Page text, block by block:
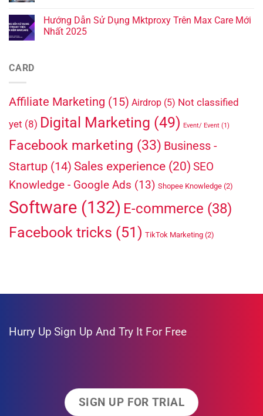
Hướng Dẫn Sử Dụng Mktproxy Trên Max Care Mới
Nhất 2025
CARD
Affiliate Marketing (15) Airdrop (5) Not classified
yet (8) Digital Marketing (49) Event/ Event (1)
Facebook marketing (33) Business -
Startup (14) Sales experience (20) SEO
Knowledge - Google Ads (13) Shopee Knowledge (2)
Software (132) E-commerce (38)
Facebook tricks (51) TikTok Marketing (2)
Hurry Up Sign Up And Try It For Free
SIGN UP FOR TRIAL